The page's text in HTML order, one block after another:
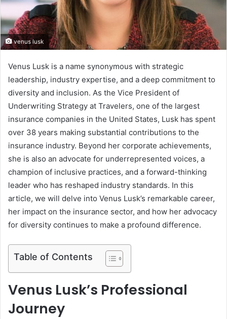
venus lusk
Venus Lusk is a name synonymous with strategic
leadership, industry expertise, and a deep commitment to
diversity and inclusion. As the Vice President of
Underwriting Strategy at Travelers, one of the largest
insurance companies in the United States, Lusk has spent
over 38 years making substantial contributions to the
insurance industry. Beyond her corporate achievements,
she is also an advocate for underrepresented voices, a
champion of inclusive practices, and a forward-thinking
leader who has reshaped industry standards. In this
article, we will delve into Venus Lusk’s remarkable career,
her impact on the insurance sector, and how her advocacy
for diversity continues to make a profound difference.
Table of Contents
Venus Lusk’s Professional
Journey